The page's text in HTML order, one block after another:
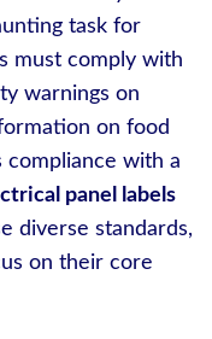
task for
must comply with
warnings on
on food
compliance with a
panel labels
diverse standards,
on their core